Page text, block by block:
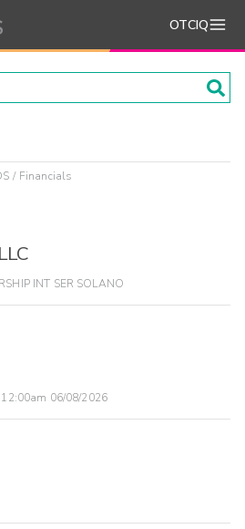
OTCIQ
Financials
INT SER SOLANO
12:00am 06/08/2026